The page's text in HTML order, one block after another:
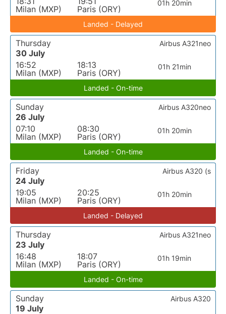
Milan (MXP)
Paris (ORY)
01h 20min
Landed - Delayed
Thursday
30 July
16:52
Milan (MXP)
18:13
Paris (ORY)
01h 21min
Airbus A321neo
Landed - On-time
Sunday
26 July
07:10
Milan (MXP)
08:30
Paris (ORY)
01h 20min
Airbus A320neo
Landed - On-time
Friday
24 July
19:05
Milan (MXP)
20:25
Paris (ORY)
01h 20min
Airbus A320 (s
Landed - Delayed
Thursday
23 July
16:48
Milan (MXP)
18:07
Paris (ORY)
01h 19min
Airbus A321neo
Landed - On-time
Sunday
19 July
Airbus A320